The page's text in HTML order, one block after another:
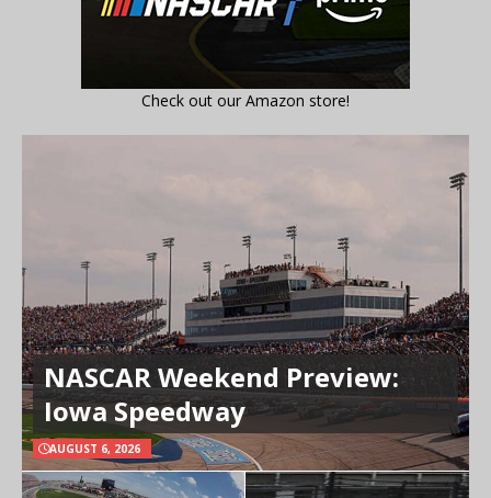
Check out our Amazon store!
NASCAR Weekend Preview:
Iowa Speedway
AUGUST 6, 2026